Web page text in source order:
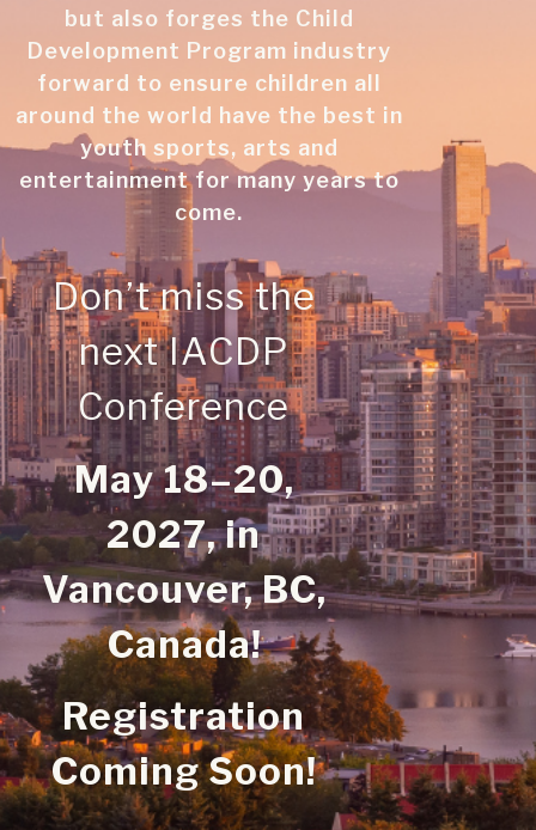
but also forges the Child
Development Program industry
forward to ensure children all
around the world have the best in
youth sports, arts and
entertainment for many years to
come.
Don’t miss the
next IACDP
Conference
May 18–20,
2027,in
Vancouver, BC,
Canada!
Registration
Coming Soon!